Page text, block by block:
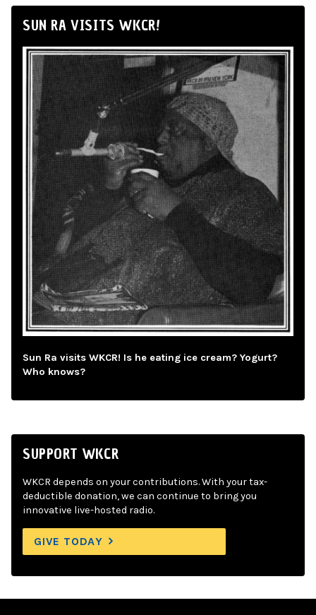
SUN RA VISITS WKCR!
Sun Ra visits WKCR! Is he eating ice cream? Yogurt?
Who knows?
SUPPORT WKCR
WKCR depends on your contributions. With your tax-
deductible donation, we can continue to bring you
innovative live-hosted radio.
GIVE TODAY